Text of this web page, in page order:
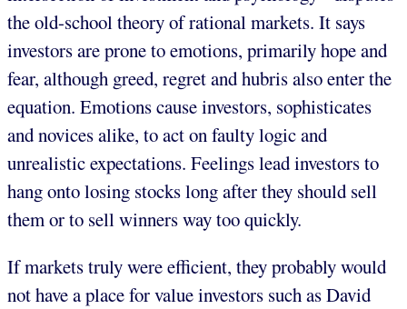
the old-school theory of rational markets. It says
investors are prone to emotions, primarily hope and
fear, although greed, regret and hubris also enter the
equation. Emotions cause investors, sophisticates
and novices alike, to act on faulty logic and
unrealistic expectations. Feelings lead investors to
hang onto losing stocks long after they should sell
them or to sell winners way too quickly.
If markets truly were efficient, they probably would
not have a place for value investors such as David